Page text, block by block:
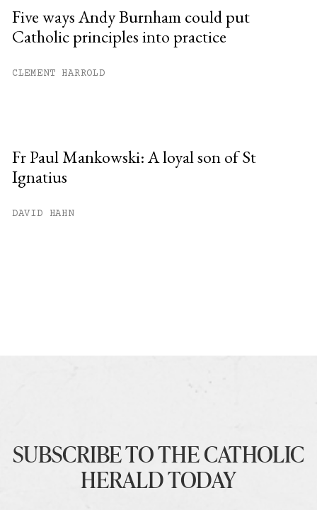
Five ways Andy Burnham could put
Catholic principles into practice
CLEMENT HARROLD
Fr Paul Mankowski: A loyal son of St
Ignatius
DAVID HAHN
SUBSCRIBE TO THE CATHOLIC
HERALD TODAY